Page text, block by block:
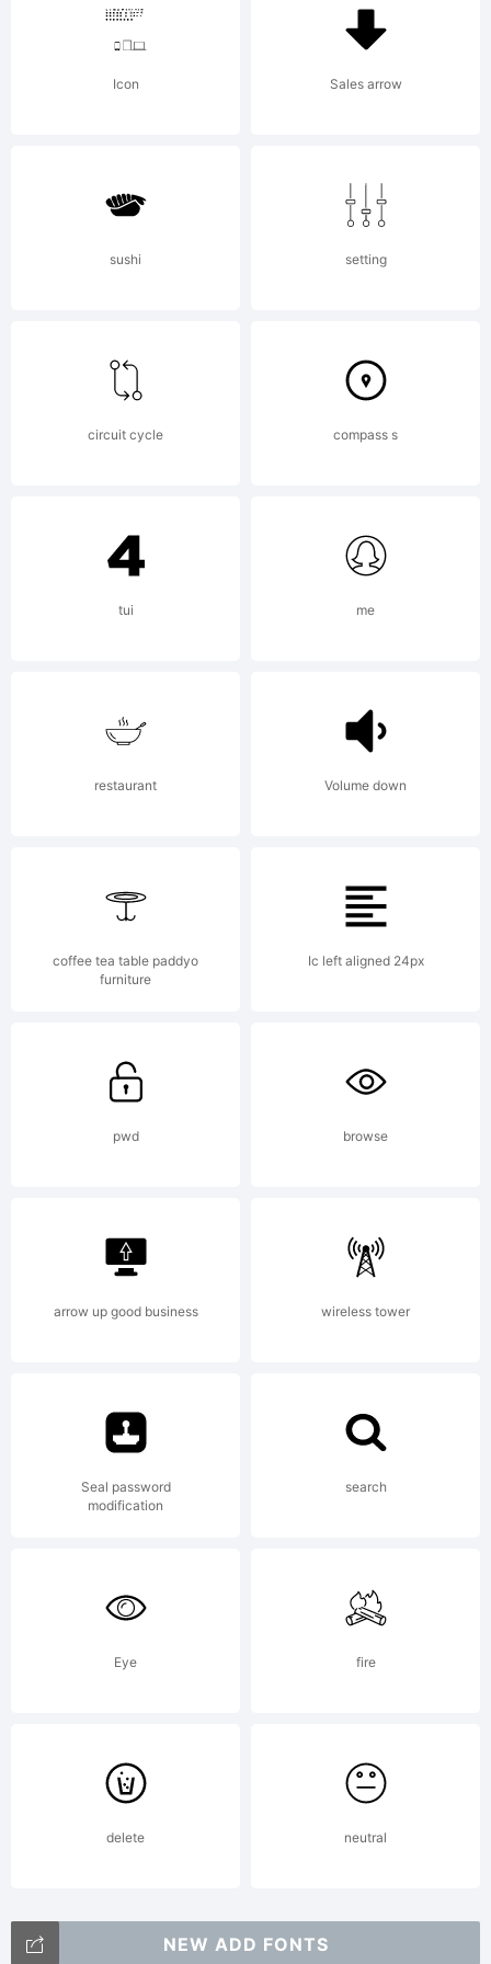
predecessors
more in tune
with the mood
of the last
decades of the
century. The
overall
treatment of
curves is
softer and
fuller than in
most industrial
serif faces.
Terminal
strokes are
Icon Sales arrow
sushi setting
circuit cycle compass s
tui me
restaurant Volume down
coffee tea table paddyo
furniture
Ic left aligned 24px
pwd browse
arrow up good business wireless tower
Seal password
modification
search
Eye fire
delete neutral
NEW ADD FONTS